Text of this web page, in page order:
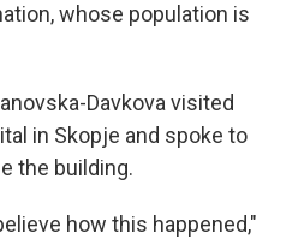
whose population is
Davkova visited
in Skopje and spoke to
the building.
how this happened,"